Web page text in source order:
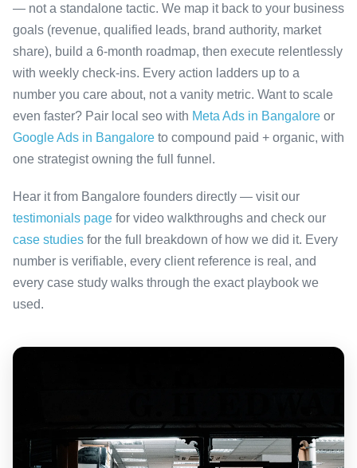
— not a standalone tactic. We map it back to your business
goals (revenue, qualified leads, brand authority, market
share), build a 6-month roadmap, then execute relentlessly
with weekly check-ins. Every action ladders up to a
number you care about, not a vanity metric. Want to scale
even faster? Pair local seo with Meta Ads in Bangalore or
Google Ads in Bangalore to compound paid + organic, with
one strategist owning the full funnel.
Hear it from Bangalore founders directly — visit our
testimonials page for video walkthroughs and check our
case studies for the full breakdown of how we did it. Every
number is verifiable, every client reference is real, and
every case study walks through the exact playbook we
used.